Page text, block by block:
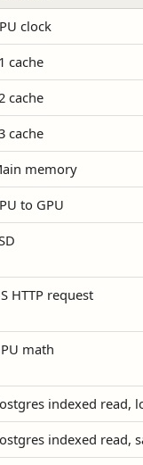
clock
cache
cache
cache
memory
to GPU
HTTP request
math
indexed read,
indexed read,